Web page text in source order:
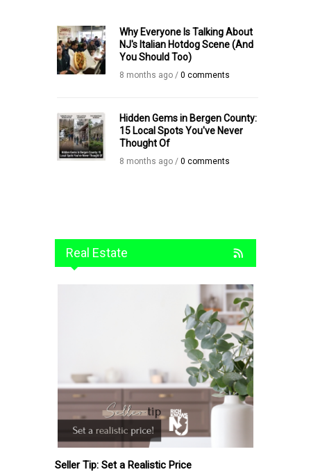
Why Everyone Is Talking About
NJ's Italian Hotdog Scene (And
You Should Too)
8 months ago / 0 comments
Hidden Gems in Bergen County:
15 Local Spots You've Never
Thought Of
8 months ago / 0 comments
Real Estate
Seller Tip: Set a Realistic Price